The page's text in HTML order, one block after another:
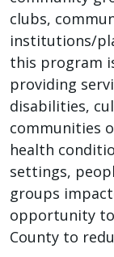
/".
This
shortcut
activates
the
screen
reader
to
help
you
navigate
clubs,
institutions/
this program
providing
disabilities,
communities
health
settings,
groups
opportunity to
County to